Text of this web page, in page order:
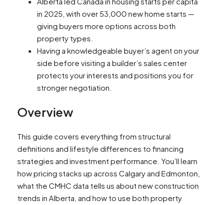
in 2025, with over 53,000 new home starts —
giving buyers more options across both
property types.​
Having a knowledgeable buyer’s agent on your
side before visiting a builder’s sales center
protects your interests and positions you for
stronger negotiation.
Overview
This guide covers everything from structural
definitions and lifestyle differences to financing
strategies and investment performance. You’ll learn
how pricing stacks up across Calgary and Edmonton,
what the CMHC data tells us about new construction
trends in Alberta, and how to use both property